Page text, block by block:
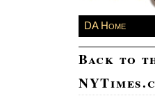
DA Home
Back to